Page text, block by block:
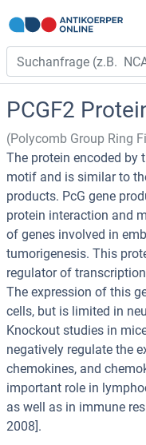
PCGF2
(Polycomb Group Ring
The protein encoded by
motif and is similar to
products. PcG gene
protein interaction and
of genes involved in
tumorigenesis. This
regulator of
The expression of this
cells, but is limited in
Knockout studies in
negatively regulate the
chemokines, and
important role in
as well as in immune
2008].